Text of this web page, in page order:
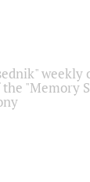
"Memory